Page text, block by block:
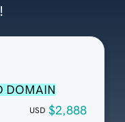
DOMAIN
USD $2,888